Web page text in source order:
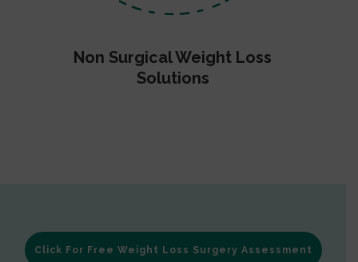
Non Surgical Weight Loss
Solutions
Click For Free Weight Loss Surgery Assessment